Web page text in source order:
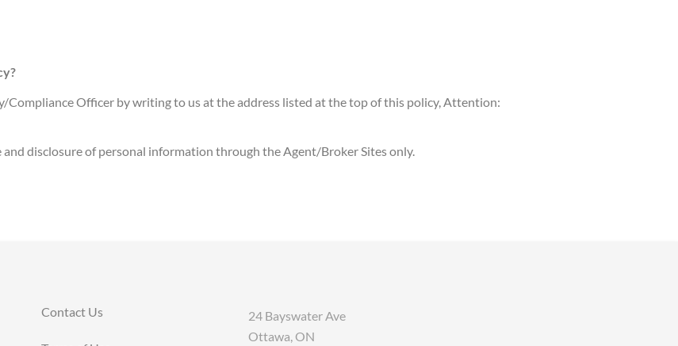
Officer by writing to us at the address listed at the top of this policy, Attention:
disclosure of personal information through the Agent/Broker Sites only.
Contact Us
24 Bayswater Ave
Ottawa, ON